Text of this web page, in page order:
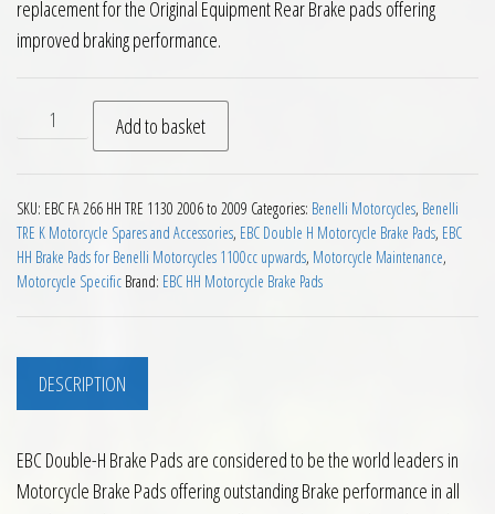
replacement for the Original Equipment Rear Brake pads offering
improved braking performance.
EBC HH Rear Brake Pads for Benelli TRE 1130 2006 to 2009
Add to basket
SKU: EBC FA 266 HH TRE 1130 2006 to 2009 Categories: Benelli Motorcycles, Benelli
TRE K Motorcycle Spares and Accessories, EBC Double H Motorcycle Brake Pads, EBC
HH Brake Pads for Benelli Motorcycles 1100cc upwards, Motorcycle Maintenance,
Motorcycle Specific Brand: EBC HH Motorcycle Brake Pads
DESCRIPTION
EBC Double-H Brake Pads are considered to be the world leaders in
Motorcycle Brake Pads offering outstanding Brake performance in all